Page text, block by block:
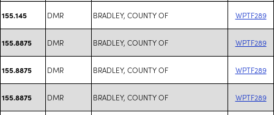
155.145 DMR BRADLEY, COUNTY OF WPTF289
155.8875 DMR BRADLEY, COUNTY OF WPTF289
155.8875 DMR BRADLEY, COUNTY OF WPTF289
155.8875 DMR BRADLEY, COUNTY OF WPTF289